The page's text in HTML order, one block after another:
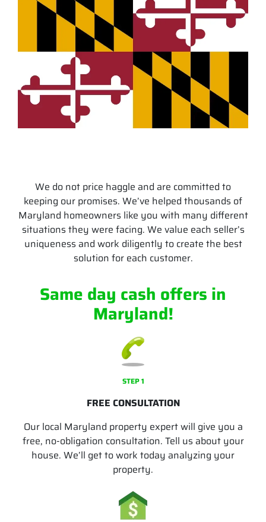
We do not price haggle and are committed to
keeping our promises. We’ve helped thousands of
Maryland homeowners like you with many different
situations they were facing. We value each seller’s
uniqueness and work diligently to create the best
solution for each customer.
Same day cash offers in
Maryland!
STEP 1
FREE CONSULTATION
Our local Maryland property expert will give you a
free, no-obligation consultation. Tell us about your
house. We’ll get to work today analyzing your
property.